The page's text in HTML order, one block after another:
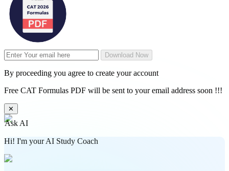
Download Now
By proceeding you agree to create your account
Free CAT Formulas PDF will be sent to your email address soon !!!
✕
Ask AI
Hi! I'm your AI Study Coach